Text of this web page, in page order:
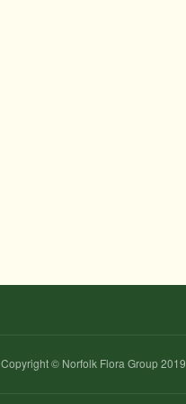
Copyright © Norfolk Flora Group 2019